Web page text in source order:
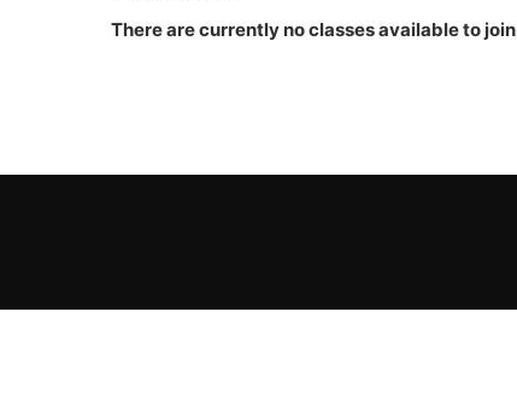
There are currently no classes available to